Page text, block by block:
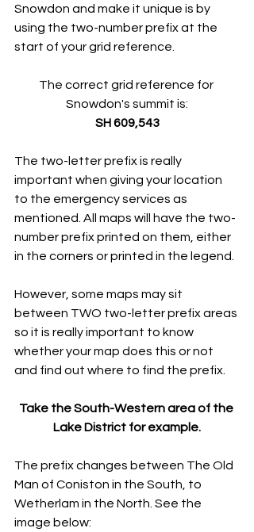
Snowdon and make it unique is by
using the two-number prefix at the
start of your grid reference.
The correct grid reference for
Snowdon's summit is:
SH 609,543
The two-letter prefix is really
important when giving your location
to the emergency services as
mentioned. All maps will have the two-
number prefix printed on them, either
in the corners or printed in the legend.
However, some maps may sit
between TWO two-letter prefix areas
so it is really important to know
whether your map does this or not
and find out where to find the prefix.
Take the South-Western area of the
Lake District for example.
The prefix changes between The Old
Man of Coniston in the South, to
Wetherlam in the North. See the
image below: